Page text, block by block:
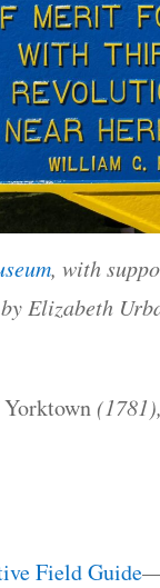
, with
Elizabeth
Field Guide